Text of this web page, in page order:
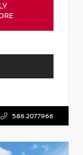
586.207.7966